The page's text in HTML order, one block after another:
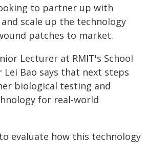
to partner up with
scale up the technology
patches to market.
Lecturer at RMIT's School
Lei Bao says that next steps
biological testing and
for real-world
evaluate how this technology